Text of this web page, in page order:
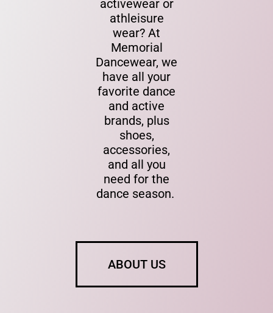
activewear or
athleisure
wear? At
Memorial
Dancewear, we
have all your
favorite dance
and active
brands, plus
shoes,
accessories,
and all you
need for the
dance season.
ABOUT US